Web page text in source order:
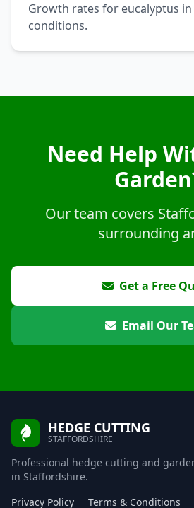
Growth rates for eucalyptus
conditions.
Need Help
Our team covers
surrounding
Get a Free
Email Our
HEDGE CUTTING
STAFFORDSHIRE
Professional hedge cutting and
in Staffordshire.
Privacy Policy
Terms & Conditions